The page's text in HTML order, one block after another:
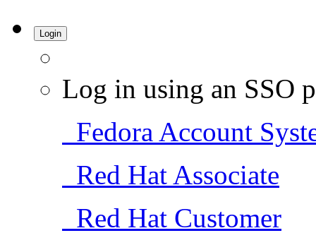
Login
Log in using an SSO
Fedora Account
Red Hat Associate
Red Hat Customer